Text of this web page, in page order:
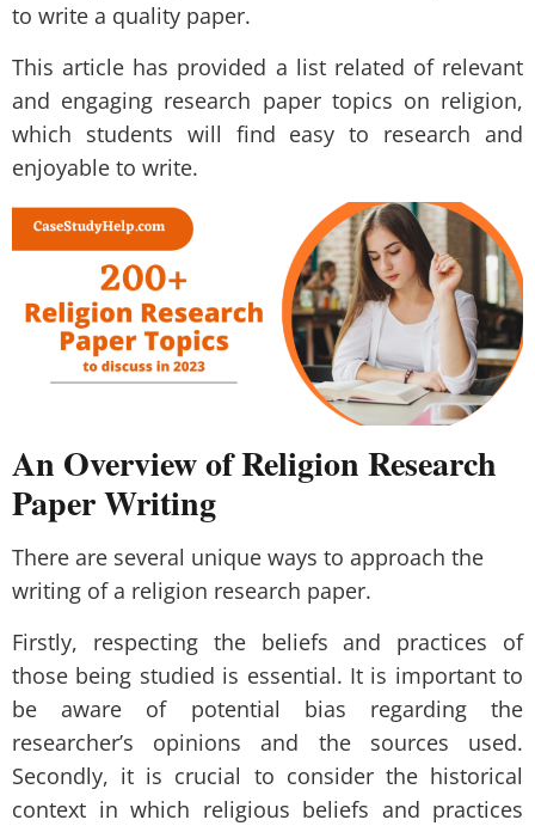
to write a quality paper.
This article has provided a list related of relevant
and engaging research paper topics on religion,
which students will find easy to research and
enjoyable to write.
An Overview of Religion Research
Paper Writing
There are several unique ways to approach the
writing of a religion research paper.
Firstly, respecting the beliefs and practices of
those being studied is essential. It is important to
be aware of potential bias regarding the
researcher’s opinions and the sources used.
Secondly, it is crucial to consider the historical
context in which religious beliefs and practices